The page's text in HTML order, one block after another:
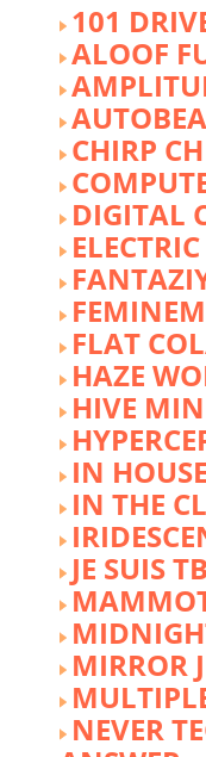
101
ALOOF
CHIRP
DIGITAL
FLAT
HAZE
HIVE
IN
IN THE
JE SUIS
MIRROR
NEVER